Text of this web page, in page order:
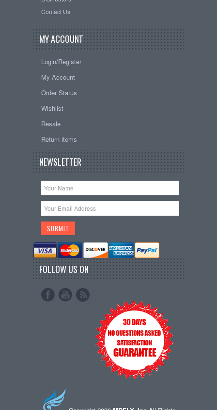
Contact Us
MY ACCOUNT
Login/Register
My Account
Order Status
Wishlist
Resale
Return items
NEWSLETTER
FOLLOW US ON